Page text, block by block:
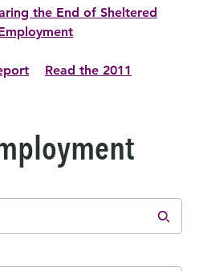
the End of Sheltered
Read the 2011